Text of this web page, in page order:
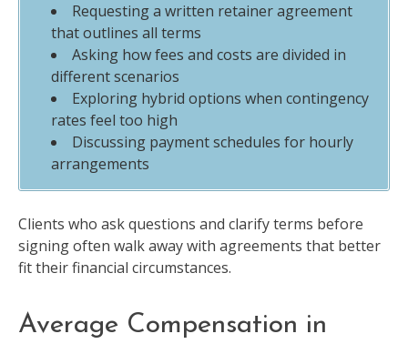
Requesting a written retainer agreement
that outlines all terms
Asking how fees and costs are divided in
different scenarios
Exploring hybrid options when contingency
rates feel too high
Discussing payment schedules for hourly
arrangements
Clients who ask questions and clarify terms before
signing often walk away with agreements that better
fit their financial circumstances.
Average Compensation in